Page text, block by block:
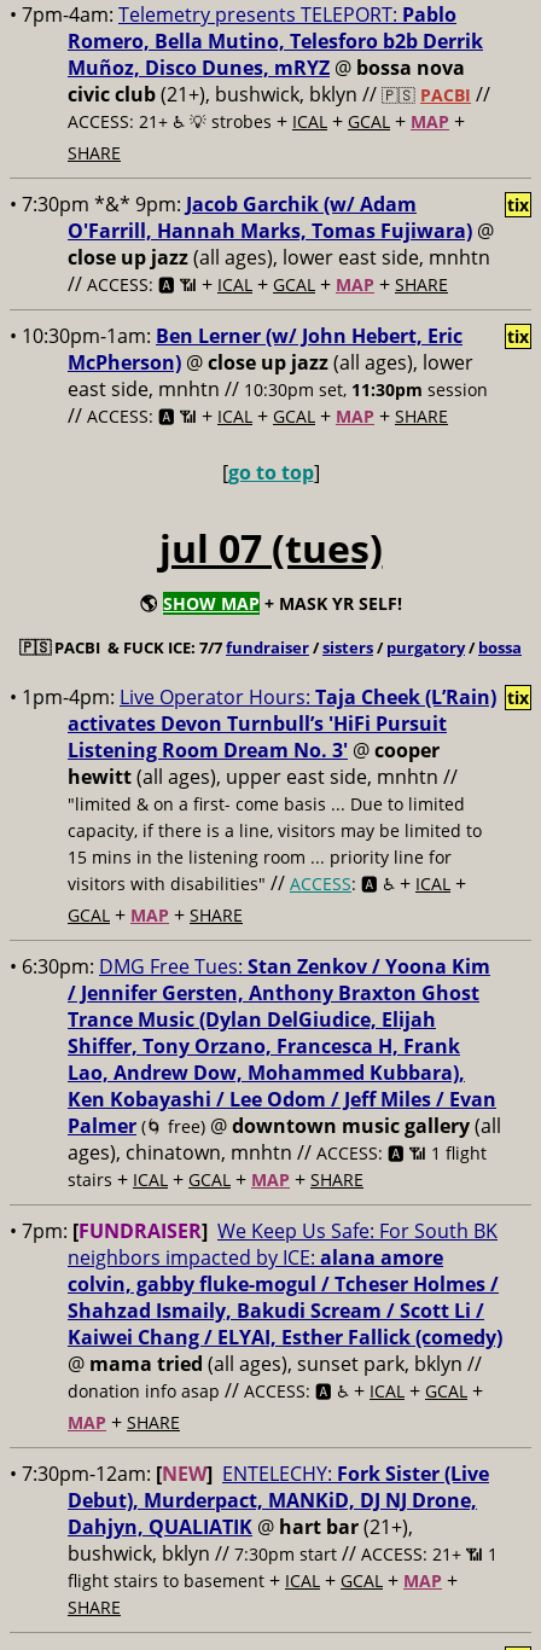
• 7pm-4am: Telemetry presents TELEPORT: Pablo
Romero, Bella Mutino, Telesforo b2b Derrik
Muñoz, Disco Dunes, mRYZ @ bossa nova
civic club(21+), bushwick, bklyn // 🇵🇸 PACBI //
ACCESS: 21+ ♿️ 💡 strobes + ICAL + GCAL + MAP +
SHARE
• 7:30pm *&* 9pm: Jacob Garchik (w/ Adam
O'Farrill, Hannah Marks, Tomas Fujiwara) @
close up jazz(all ages), lower east side, mnhtn
// ACCESS: 🅰️ 📶 + ICAL + GCAL + MAP + SHARE
tix
• 10:30pm-1am: Ben Lerner (w/ John Hebert, Eric
McPherson) @close up jazz(all ages), lower
east side, mnhtn // 10:30pm set, 11:30pm session
// ACCESS: 🅰️ 📶 + ICAL + GCAL + MAP + SHARE
tix
[go to top]
jul 07 (tues)
🌎 SHOW MAP + MASK YR SELF!
🇵🇸PACBI & FUCK ICE: 7/7fundraiser/sisters/purgatory/bossa
• 1pm-4pm: Live Operator Hours: Taja Cheek (L’Rain)
activates Devon Turnbull’s 'HiFi Pursuit
Listening Room Dream No. 3' @cooper
hewitt(all ages), upper east side, mnhtn //
"limited & on a first- come basis ... Due to limited
capacity, if there is a line, visitors may be limited to
15 mins in the listening room ... priority line for
visitors with disabilities" // ACCESS: 🅰️ ♿️ + ICAL +
GCAL + MAP + SHARE
tix
• 6:30pm: DMG Free Tues: Stan Zenkov / Yoona Kim
/ Jennifer Gersten, Anthony Braxton Ghost
Trance Music (Dylan DelGiudice, Elijah
Shiffer, Tony Orzano, Francesca H, Frank
Lao, Andrew Dow, Mohammed Kubbara),
Ken Kobayashi / Lee Odom / Jeff Miles / Evan
Palmer (🌀 free) @downtown music gallery(all
ages), chinatown, mnhtn // ACCESS: 🅰️ 📶 1 flight
stairs + ICAL + GCAL + MAP + SHARE
• 7pm: [FUNDRAISER] We Keep Us Safe: For South BK
neighbors impacted by ICE: alana amore
colvin, gabby fluke-mogul / Tcheser Holmes /
Shahzad Ismaily, Bakudi Scream / Scott Li /
Kaiwei Chang / ELYAI, Esther Fallick (comedy)
@ mama tried (all ages), sunset park, bklyn //
donation info asap // ACCESS: 🅰️ ♿️ + ICAL + GCAL +
MAP + SHARE
• 7:30pm-12am: [NEW] ENTELECHY: Fork Sister (Live
Debut), Murderpact, MANKiD, DJ NJ Drone,
Dahjyn, QUALIATIK @ hart bar(21+),
bushwick, bklyn // 7:30pm start // ACCESS: 21+ 📶 1
flight stairs to basement + ICAL + GCAL + MAP +
SHARE